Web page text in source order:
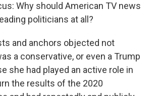
Why should American TV news
politicians at all?
and anchors objected not
a conservative, or even a Trump
she had played an active role in
the results of the 2020